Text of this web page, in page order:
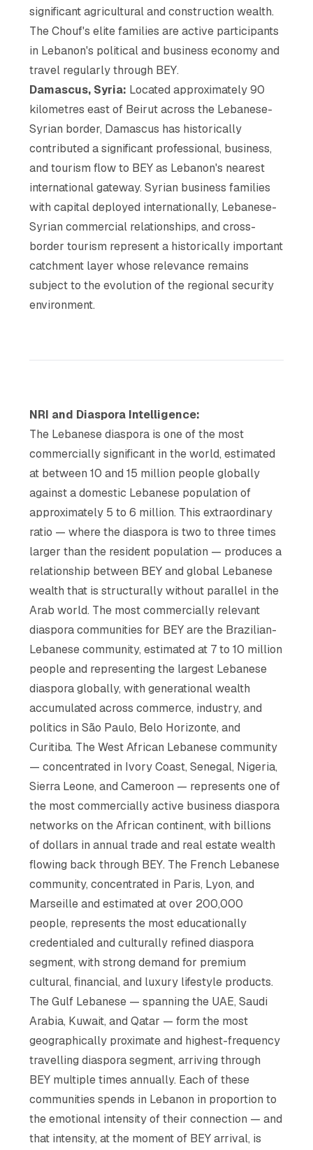
significant agricultural and construction wealth.
The Chouf's elite families are active participants
in Lebanon's political and business economy and
travel regularly through BEY.
Damascus, Syria: Located approximately 90
kilometres east of Beirut across the Lebanese-
Syrian border, Damascus has historically
contributed a significant professional, business,
and tourism flow to BEY as Lebanon's nearest
international gateway. Syrian business families
with capital deployed internationally, Lebanese-
Syrian commercial relationships, and cross-
border tourism represent a historically important
catchment layer whose relevance remains
subject to the evolution of the regional security
environment.
NRI and Diaspora Intelligence:
The Lebanese diaspora is one of the most
commercially significant in the world, estimated
at between 10 and 15 million people globally
against a domestic Lebanese population of
approximately 5 to 6 million. This extraordinary
ratio — where the diaspora is two to three times
larger than the resident population — produces a
relationship between BEY and global Lebanese
wealth that is structurally without parallel in the
Arab world. The most commercially relevant
diaspora communities for BEY are the Brazilian-
Lebanese community, estimated at 7 to 10 million
people and representing the largest Lebanese
diaspora globally, with generational wealth
accumulated across commerce, industry, and
politics in São Paulo, Belo Horizonte, and
Curitiba. The West African Lebanese community
— concentrated in Ivory Coast, Senegal, Nigeria,
Sierra Leone, and Cameroon — represents one of
the most commercially active business diaspora
networks on the African continent, with billions
of dollars in annual trade and real estate wealth
flowing back through BEY. The French Lebanese
community, concentrated in Paris, Lyon, and
Marseille and estimated at over 200,000
people, represents the most educationally
credentialed and culturally refined diaspora
segment, with strong demand for premium
cultural, financial, and luxury lifestyle products.
The Gulf Lebanese — spanning the UAE, Saudi
Arabia, Kuwait, and Qatar — form the most
geographically proximate and highest-frequency
travelling diaspora segment, arriving through
BEY multiple times annually. Each of these
communities spends in Lebanon in proportion to
the emotional intensity of their connection — and
that intensity, at the moment of BEY arrival, is